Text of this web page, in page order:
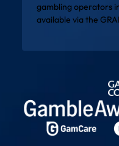
gambling operators
available via the